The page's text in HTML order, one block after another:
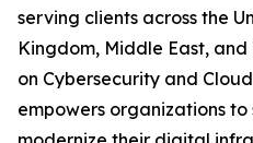
serving clients across the
Kingdom, Middle East,
on Cybersecurity and
empowers organizations to